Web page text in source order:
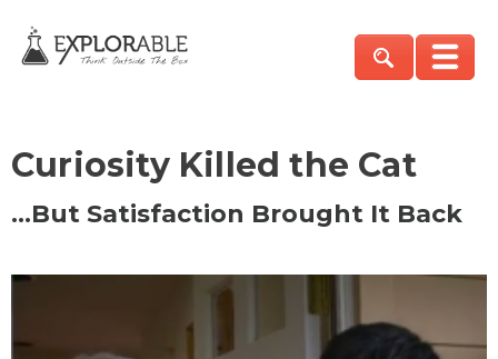
Curiosity Killed the Cat
…But Satisfaction Brought It Back